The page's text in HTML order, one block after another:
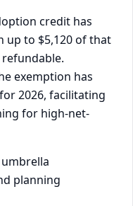
credit has
up to $5,120 of that
exemption has
2026, facilitating
for high-net-